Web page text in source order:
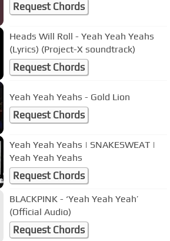
Request Chords
Heads Will Roll - Yeah Yeah Yeahs
(Lyrics) (Project-X soundtrack)
Request Chords
Yeah Yeah Yeahs - Gold Lion
Request Chords
Yeah Yeah Yeahs | SNAKESWEAT |
Yeah Yeah Yeahs
Request Chords
BLACKPINK - ‘Yeah Yeah Yeah’
(Official Audio)
Request Chords